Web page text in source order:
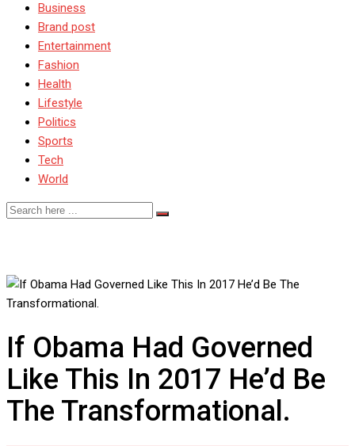
Business
Brand post
Entertainment
Fashion
Health
Lifestyle
Politics
Sports
Tech
World
If Obama Had Governed
Like This In 2017 He’d Be
The Transformational.